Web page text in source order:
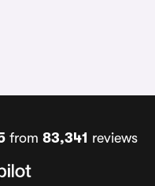
from 83,341 reviews